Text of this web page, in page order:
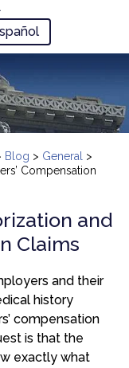
Blog > General
>
Compensation
and
Claims
and their
history
compensation
is that the
exactly what